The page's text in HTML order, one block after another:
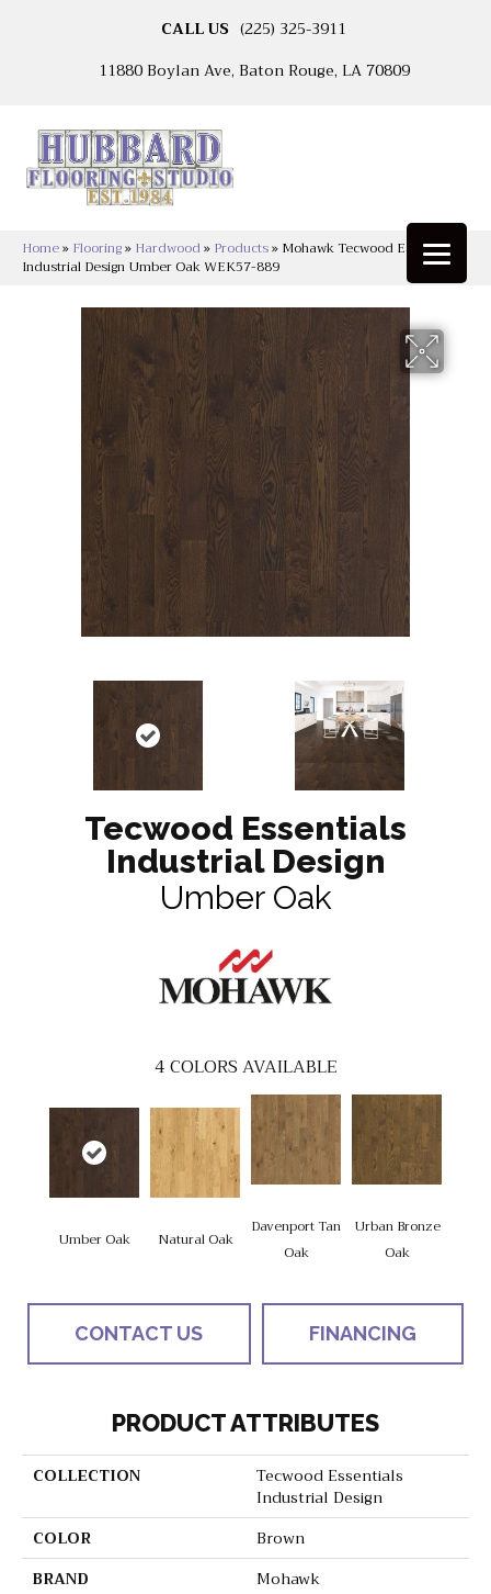
CALL US (225) 325-3911
11880 Boylan Ave, Baton Rouge, LA 70809
Home» Flooring» Hardwood» Products» Mohawk Tecwood Essentials
Industrial Design Umber Oak WEK57-889
Tecwood Essentials
Industrial Design
Umber Oak
4COLORS AVAILABLE
Umber Oak Natural Oak
Davenport Tan
Oak
Urban Bronze
Oak
CONTACT US FINANCING
PRODUCT ATTRIBUTES
COLLECTION
Tecwood Essentials
Industrial Design
COLOR
Brown
BRAND
Mohawk